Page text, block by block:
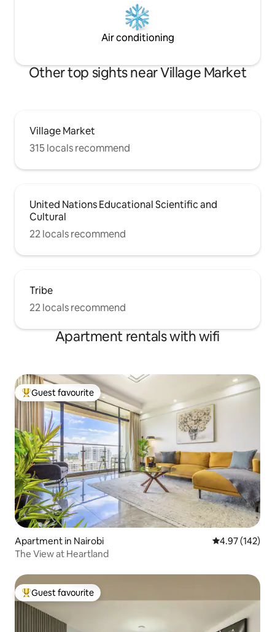
Air conditioning
Other top sights near Village Market
Village Market
315 locals recommend
United Nations Educational Scientific and
Cultural
22 locals recommend
Tribe
22 locals recommend
Apartment rentals with wifi
Top guest favourite
Guest favourite
Apartment in Nairobi 4.97 out of 5
4.97 (142)
The View at Heartland
Top guest favourite
Guest favourite